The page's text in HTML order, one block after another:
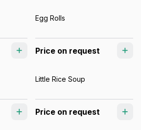
Egg Rolls
Price on request
Little Rice Soup
Price on request